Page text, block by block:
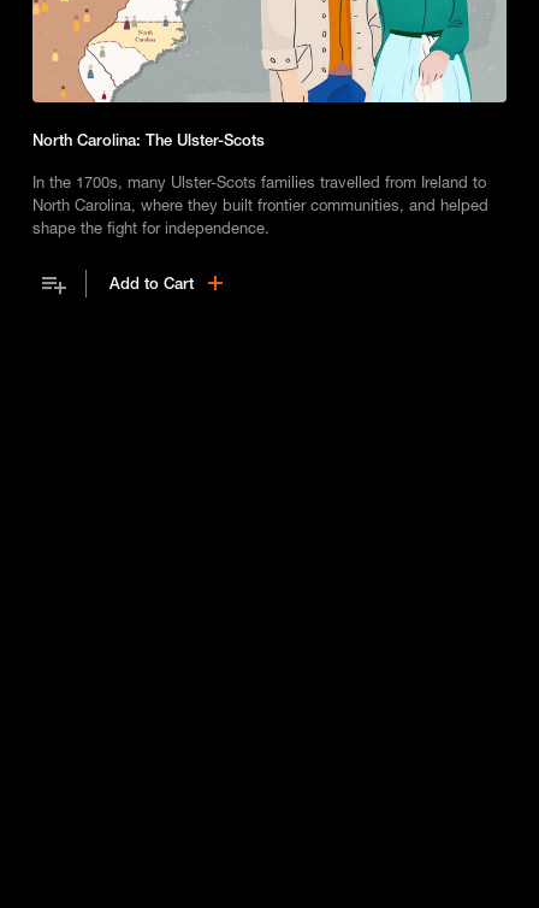
North Carolina: The Ulster-Scots
In the 1700s, many Ulster-Scots families travelled from Ireland to
North Carolina, where they built frontier communities, and helped
shape the fight for independence.
Add to Cart